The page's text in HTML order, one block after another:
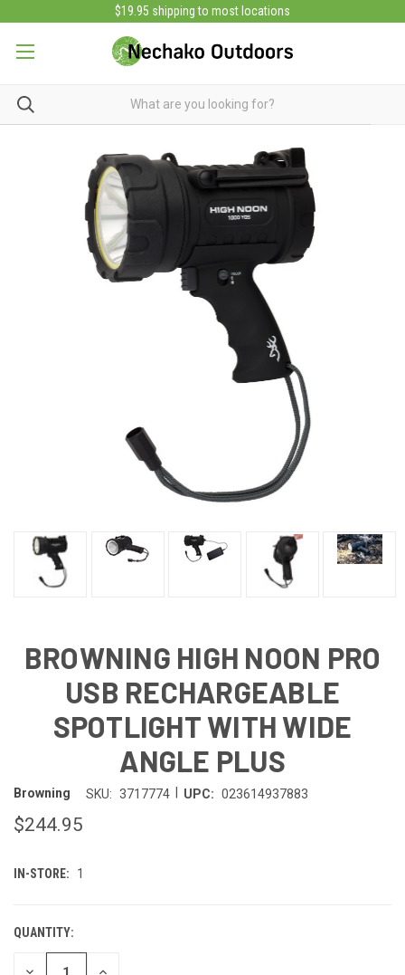
$19.95 shipping to most locations
BROWNING HIGH NOON PRO
USB RECHARGEABLE
SPOTLIGHT WITH WIDE
ANGLE PLUS
Browning SKU: 3717774 UPC: 023614937883
$244.95
IN-STORE: 1
QUANTITY:
DECREASE INCREASE